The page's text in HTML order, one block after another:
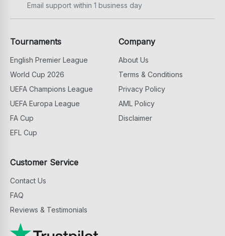
Email support within 1 business day
Tournaments
English Premier League
World Cup 2026
UEFA Champions League
UEFA Europa League
FA Cup
EFL Cup
Company
About Us
Terms & Conditions
Privacy Policy
AML Policy
Disclaimer
Customer Service
Contact Us
FAQ
Reviews & Testimonials